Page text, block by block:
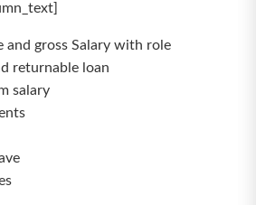
and gross Salary with role
returnable loan
salary